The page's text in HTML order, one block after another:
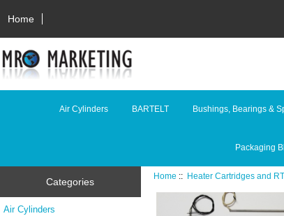
Home
Air Cylinders BARTELT Bushings, Bearings &
Packaging
Categories
Air Cylinders
Home :: Heater Cartridges and